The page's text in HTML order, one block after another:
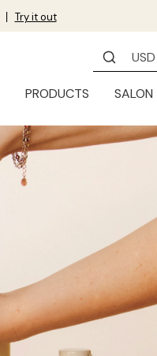
| Try it out
USD
PRODUCTS SALON